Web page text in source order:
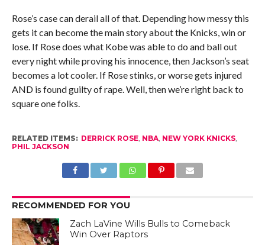
Rose’s case can derail all of that. Depending how messy this
gets it can become the main story about the Knicks, win or
lose. If Rose does what Kobe was able to do and ball out
every night while proving his innocence, then Jackson’s seat
becomes a lot cooler. If Rose stinks, or worse gets injured
AND is found guilty of rape. Well, then we’re right back to
square one folks.
RELATED ITEMS: DERRICK ROSE, NBA, NEW YORK KNICKS,
PHIL JACKSON
RECOMMENDED FOR YOU
Zach LaVine Wills Bulls to Comeback
Win Over Raptors